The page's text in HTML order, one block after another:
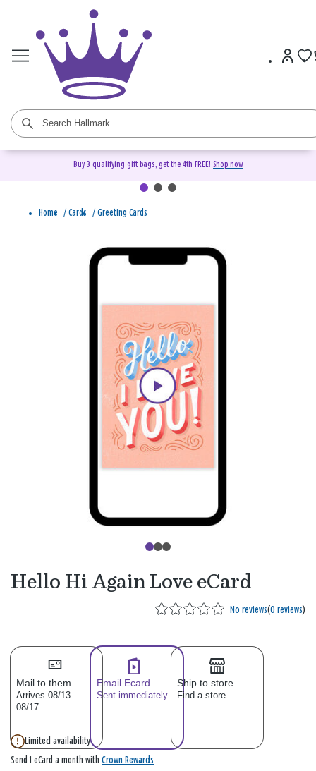
Buy 3 qualifying gift bags, get the 4th FREE! Shop now
Home / Cards / Greeting Cards
Hello Hi Again Love eCard
No reviews(0 reviews)
Mail to them
Arrives 08/13–
08/17
Email Ecard
Sent immediately
Ship to store
Find a store
Limited availability
Send 1 eCard a month with Crown Rewards